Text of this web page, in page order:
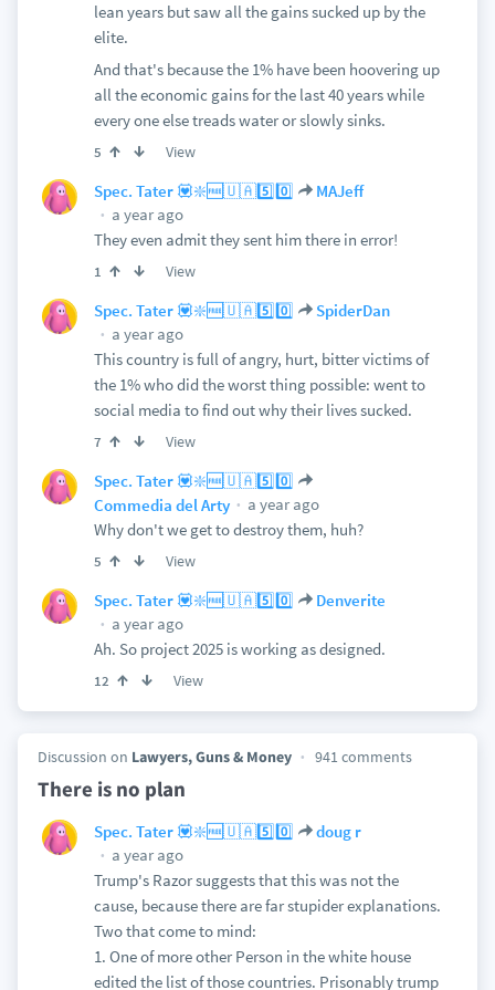
lean years but saw all the gains sucked up by the
elite.
And that's because the 1% have been hoovering up
all the economic gains for the last 40 years while
every one else treads water or slowly sinks.
5 View
Spec. Tater 💟❇️🆓🇺🇦5️⃣0️⃣
MAJeff
a year ago
They even admit they sent him there in error!
1 View
Spec. Tater 💟❇️🆓🇺🇦5️⃣0️⃣
SpiderDan
a year ago
This country is full of angry, hurt, bitter victims of
the 1% who did the worst thing possible: went to
social media to find out why their lives sucked.
7 View
Spec. Tater 💟❇️🆓🇺🇦5️⃣0️⃣
Commedia del Arty
a year ago
Why don't we get to destroy them, huh?
5 View
Spec. Tater 💟❇️🆓🇺🇦5️⃣0️⃣
Denverite
a year ago
Ah. So project 2025 is working as designed.
12 View
Discussion on Lawyers, Guns & Money 941 comments
There is no plan
Spec. Tater 💟❇️🆓🇺🇦5️⃣0️⃣
doug r
a year ago
Trump's Razor suggests that this was not the
cause, because there are far stupider explanations.
Two that come to mind:
1. One of more other Person in the white house
edited the list of those countries. Prisonably trump